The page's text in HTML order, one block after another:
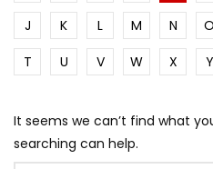
J
K L M N O
T
U V W X Y
It seems we can’t find what
searching can help.